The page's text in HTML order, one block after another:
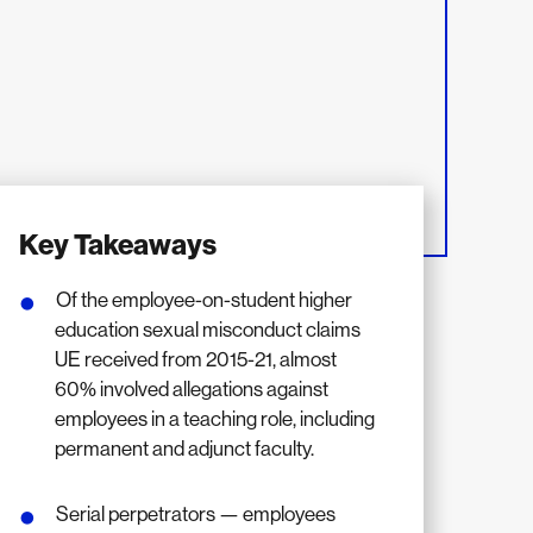
Key Takeaways
Of the employee-on-student higher
education sexual misconduct claims
UE received from 2015-21, almost
60% involved allegations against
employees in a teaching role, including
permanent and adjunct faculty.
Serial perpetrators — employees